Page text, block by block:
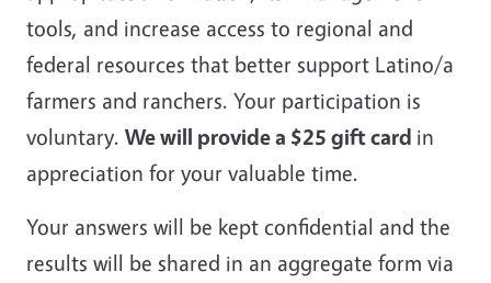
tools, and increase access to regional and
federal resources that better support Latino/a
farmers and ranchers. Your participation is
voluntary. We will provide a $25 gift card in
appreciation for your valuable time.
Your answers will be kept confidential and the
results will be shared in an aggregate form via